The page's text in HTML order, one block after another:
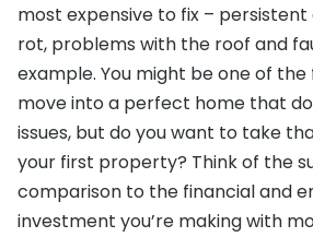
most expensive to fix –
rot, problems with the roof and
example. You might be one of
move into a perfect home that
issues, but do you want to take
your first property? Think of the
comparison to the financial and
investment you’re making with